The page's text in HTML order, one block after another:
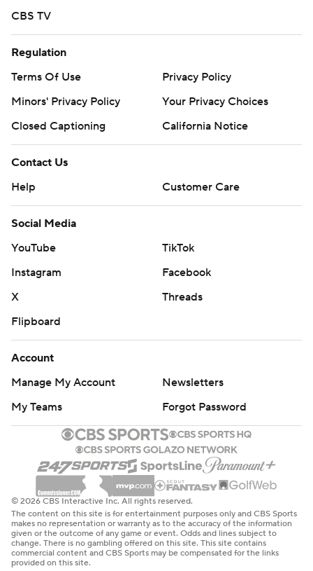
CBS TV
Regulation
Terms Of Use
Privacy Policy
Minors' Privacy Policy
Your Privacy Choices
Closed Captioning
California Notice
Contact Us
Help
Customer Care
Social Media
YouTube
TikTok
Instagram
Facebook
X
Threads
Flipboard
Account
Manage My Account
Newsletters
My Teams
Forgot Password
© 2026 CBS Interactive Inc. All rights reserved.
The content on this site is for entertainment purposes only and CBS Sports
makes no representation or warranty as to the accuracy of the information
given or the outcome of any game or event. Odds and lines subject to
change. There is no gambling offered on this site. This site contains
commercial content and CBS Sports may be compensated for the links
provided on this site.